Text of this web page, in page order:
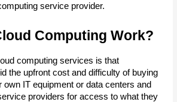
service provider.
Computing Work?
computing services is that
the upfront cost and difficulty of buying
own IT equipment or data centers and
providers for access to what they